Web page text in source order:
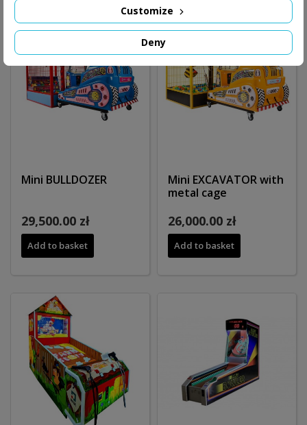
Mini BULLDOZER
29,500.00 zł
Add to basket
Mini EXCAVATOR with
metal cage
26,000.00 zł
Add to basket
Deny
Customize